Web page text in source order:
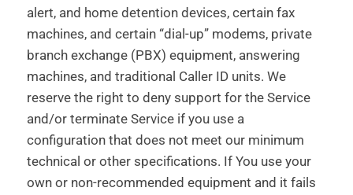
alert, and home detention devices, certain fax
machines, and certain “dial-up” modems, private
branch exchange (PBX) equipment, answering
machines, and traditional Caller ID units. We
reserve the right to deny support for the Service
and/or terminate Service if you use a
configuration that does not meet our minimum
technical or other specifications. If You use your
own or non-recommended equipment and it fails